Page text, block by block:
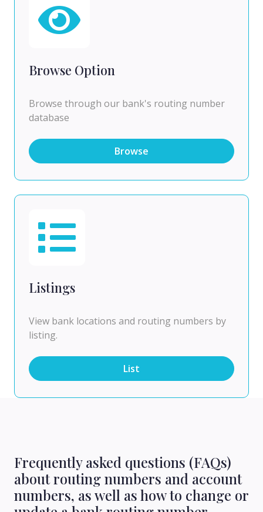
Browse Option
Browse through our bank's routing number
database
Browse
Listings
View bank locations and routing numbers by
listing.
List
Frequently asked questions (FAQs)
about routing numbers and account
numbers, as well as how to change or